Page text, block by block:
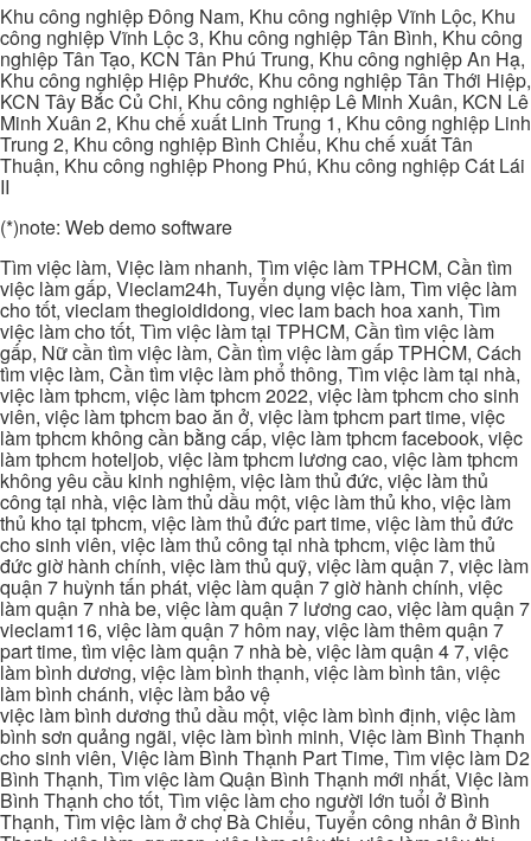
Khu công nghiệp Đông Nam, Khu công nghiệp Vĩnh Lộc, Khu
công nghiệp Vĩnh Lộc 3, Khu công nghiệp Tân Bình, Khu công
nghiệp Tân Tạo, KCN Tân Phú Trung, Khu công nghiệp An Hạ,
Khu công nghiệp Hiệp Phước, Khu công nghiệp Tân Thới Hiệp,
KCN Tây Bắc Củ Chi, Khu công nghiệp Lê Minh Xuân, KCN Lê
Minh Xuân 2, Khu chế xuất Linh Trung 1, Khu công nghiệp Linh
Trung 2, Khu công nghiệp Bình Chiểu, Khu chế xuất Tân
Thuận, Khu công nghiệp Phong Phú, Khu công nghiệp Cát Lái
II
(*)note: Web demo software
Tìm việc làm, Việc làm nhanh, Tìm việc làm TPHCM, Cần tìm
việc làm gấp, Vieclam24h, Tuyển dụng việc làm, Tìm việc làm
cho tốt, vieclam thegioididong, viec lam bach hoa xanh, Tìm
việc làm cho tốt, Tìm việc làm tại TPHCM, Cần tìm việc làm
gấp, Nữ cần tìm việc làm, Cần tìm việc làm gấp TPHCM, Cách
tìm việc làm, Cần tìm việc làm phổ thông, Tìm việc làm tại nhà,
việc làm tphcm, việc làm tphcm 2022, việc làm tphcm cho sinh
viên, việc làm tphcm bao ăn ở, việc làm tphcm part time, việc
làm tphcm không cần bằng cấp, việc làm tphcm facebook, việc
làm tphcm hoteljob, việc làm tphcm lương cao, việc làm tphcm
không yêu cầu kinh nghiệm, việc làm thủ đức, việc làm thủ
công tại nhà, việc làm thủ dầu một, việc làm thủ kho, việc làm
thủ kho tại tphcm, việc làm thủ đức part time, việc làm thủ đức
cho sinh viên, việc làm thủ công tại nhà tphcm, việc làm thủ
đức giờ hành chính, việc làm thủ quỹ, việc làm quận 7, việc làm
quận 7 huỳnh tấn phát, việc làm quận 7 giờ hành chính, việc
làm quận 7 nhà be, việc làm quận 7 lương cao, việc làm quận 7
vieclam116, việc làm quận 7 hôm nay, việc làm thêm quận 7
part time, tìm việc làm quận 7 nhà bè, việc làm quận 4 7, việc
làm bình dương, việc làm bình thạnh, việc làm bình tân, việc
làm bình chánh, việc làm bảo vệ
việc làm bình dương thủ dầu một, việc làm bình định, việc làm
bình sơn quảng ngãi, việc làm bình minh, Việc làm Bình Thạnh
cho sinh viên, Việc làm Bình Thạnh Part Time, Tìm việc làm D2
Bình Thạnh, Tìm việc làm Quận Bình Thạnh mới nhất, Việc làm
Bình Thạnh cho tốt, Tìm việc làm cho người lớn tuổi ở Bình
Thạnh, Tìm việc làm ở chợ Bà Chiểu, Tuyển công nhân ở Bình